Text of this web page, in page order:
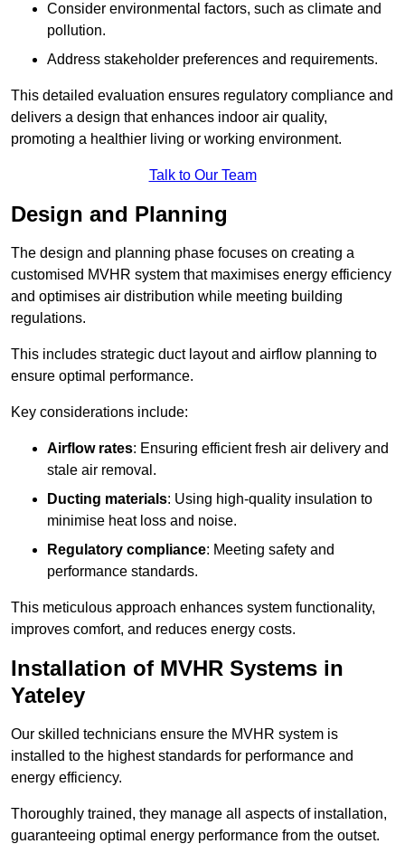
Consider environmental factors, such as climate and
pollution.
Address stakeholder preferences and requirements.
This detailed evaluation ensures regulatory compliance and
delivers a design that enhances indoor air quality,
promoting a healthier living or working environment.
Talk to Our Team
Design and Planning
The design and planning phase focuses on creating a
customised MVHR system that maximises energy efficiency
and optimises air distribution while meeting building
regulations.
This includes strategic duct layout and airflow planning to
ensure optimal performance.
Key considerations include:
Airflow rates: Ensuring efficient fresh air delivery and
stale air removal.
Ducting materials: Using high-quality insulation to
minimise heat loss and noise.
Regulatory compliance: Meeting safety and
performance standards.
This meticulous approach enhances system functionality,
improves comfort, and reduces energy costs.
Installation of MVHR Systems in
Yateley
Our skilled technicians ensure the MVHR system is
installed to the highest standards for performance and
energy efficiency.
Thoroughly trained, they manage all aspects of installation,
guaranteeing optimal energy performance from the outset.